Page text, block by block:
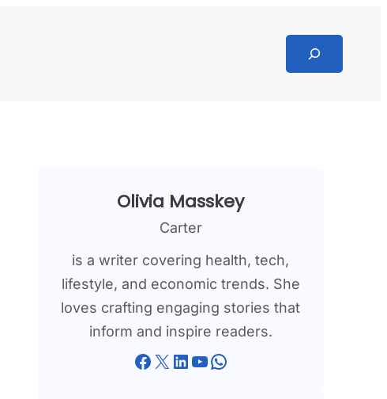
Search
Olivia Masskey
Carter
is a writer covering health, tech,
lifestyle, and economic trends. She
loves crafting engaging stories that
inform and inspire readers.
Facebook X LinkedIn YouTube WhatsApp